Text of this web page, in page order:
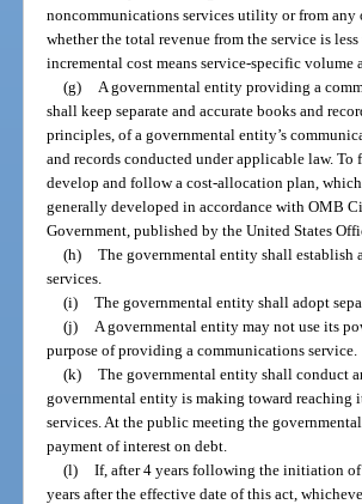
noncommunications services utility or from any
whether the total revenue from the service is
incremental cost means service-specific volume
(g)
A governmental entity providing a
shall keep separate and accurate books and
principles, of a governmental entity’s
and records conducted under applicable law.
develop and follow a cost-allocation plan,
generally developed in accordance with OMB
Government, published by the United States
(h) The governmental entity shall establish
services.
(i) The governmental entity shall adopt
(j)
A governmental entity may not use its
purpose of providing a communications service.
(k) The governmental entity shall conduct
governmental entity is making toward
services. At the public meeting the
payment of interest on debt.
(l) If, after 4 years following the initiation
years after the effective date of this act,